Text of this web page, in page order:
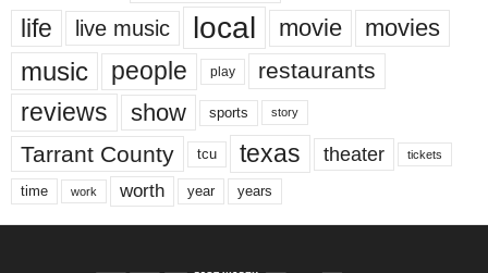
life live music local movie movies
music people play restaurants
reviews show sports story
Tarrant County tcu texas theater tickets
time work worth year years